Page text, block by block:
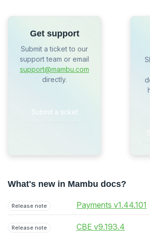
Get support
Submit a ticket to our
support team or email
support@mambu.com
directly.
Submit a ticket
What's new in Mambu docs?
Release note Payments v1.44.101
Release note CBE v9.193.4